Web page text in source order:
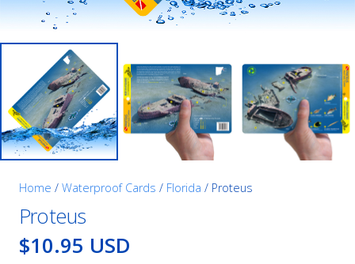
Home / Waterproof Cards / Florida / Proteus
Proteus
$10.95 USD